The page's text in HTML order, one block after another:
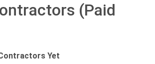
(Paid
Yet